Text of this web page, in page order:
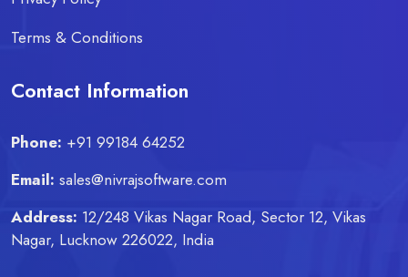
Terms & Conditions
Contact Information
Phone: +91 99184 64252
Email: sales@nivrajsoftware.com
Address: 12/248 Vikas Nagar Road, Sector 12, Vikas
Nagar, Lucknow 226022, India